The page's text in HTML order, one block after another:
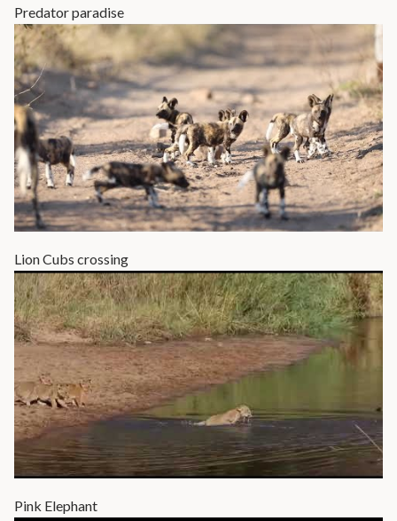
Predator paradise
Lion Cubs crossing
Pink Elephant